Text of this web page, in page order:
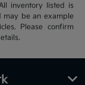
inventory listed is
may be an example
Please confirm